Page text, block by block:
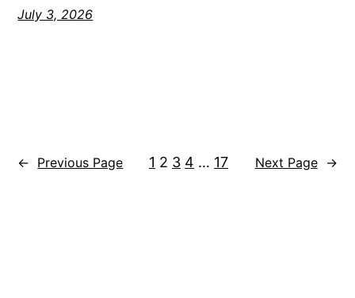
July 3, 2026
← Previous Page 1 2 3 4 … 17 Next Page →